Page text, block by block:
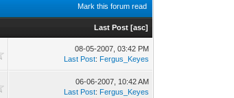
Mark this forum read
Last Post [asc]
08-05-2007, 03:42 PM
Last Post: Fergus_Keyes
06-06-2007, 10:42 AM
Last Post: Fergus_Keyes